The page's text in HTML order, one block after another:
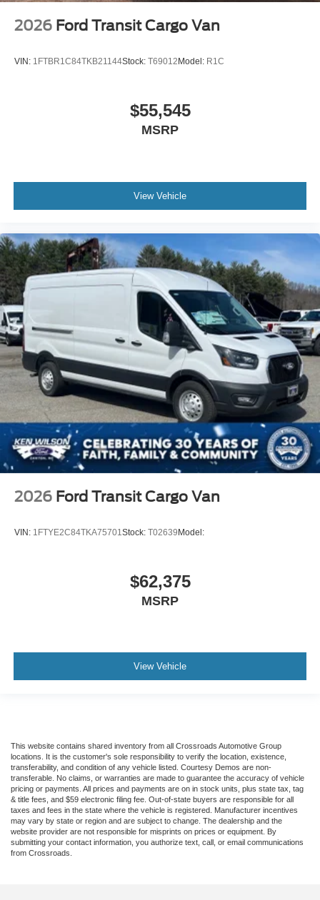
2026 Ford Transit Cargo Van
VIN: 1FTBR1C84TKB21144Stock: T69012Model: R1C
$55,545
MSRP
View Vehicle
2026 Ford Transit Cargo Van
VIN: 1FTYE2C84TKA75701 Stock: T02639Model:
$62,375
MSRP
View Vehicle
This website contains shared inventory from all Crossroads Automotive Group
locations. It is the customer's sole responsibility to verify the location, existence,
transferability, and condition of any vehicle listed. Courtesy Demos are non-
transferable. No claims, or warranties are made to guarantee the accuracy of vehicle
pricing or payments. All prices and payments are on in stock units, plus state tax, tag
& title fees, and $59 electronic filing fee. Out-of-state buyers are responsible for all
taxes and fees in the state where the vehicle is registered. Manufacturer incentives
may vary by state or region and are subject to change. The dealership and the
website provider are not responsible for misprints on prices or equipment. By
submitting your contact information, you authorize text, call, or email communications
from Crossroads.